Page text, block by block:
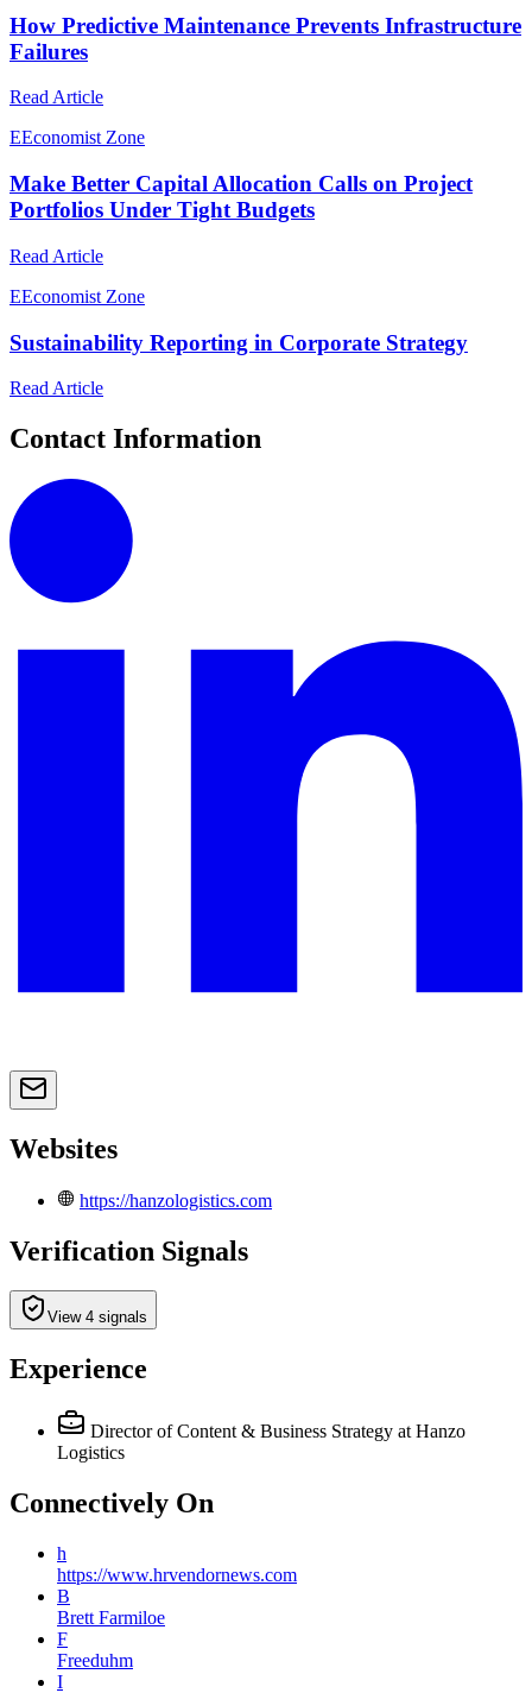
How Predictive Maintenance Prevents Infrastructure
Failures
Read Article
EEconomist Zone
Make Better Capital Allocation Calls on Project
Portfolios Under Tight Budgets
Read Article
EEconomist Zone
Sustainability Reporting in Corporate Strategy
Read Article
Contact Information
Websites
https://hanzologistics.com
Verification Signals
View 4 signals
Experience
Director of Content & Business Strategy at Hanzo
Logistics
Connectively On
h
https://www.hrvendornews.com
B
Brett Farmiloe
F
Freeduhm
I